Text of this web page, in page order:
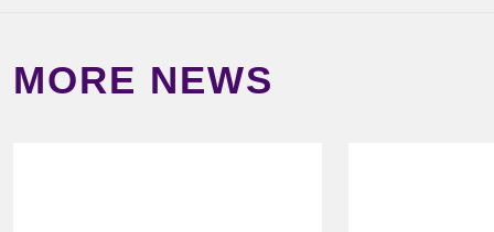
MORE NEWS